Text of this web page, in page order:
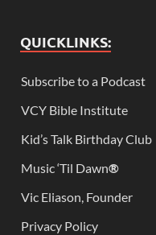
QUICKLINKS:
Subscribe to a Podcast
VCY Bible Institute
Kid’s Talk Birthday Club
Music ‘Til Dawn®
Vic Eliason, Founder
Privacy Policy